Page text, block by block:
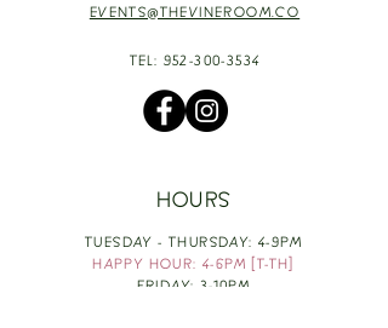
EVENTS@THEVINEROOM.CO
TEL: 952-300-3534
HOURS
TUESDAY - THURSDAY: 4-9PM
HAPPY HOUR: 4-6PM [T-TH]
FRIDAY: 3-10PM